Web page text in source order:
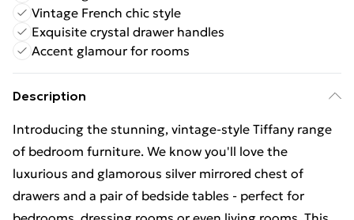
Vintage French chic style
Exquisite crystal drawer handles
Accent glamour for rooms
Description
Introducing the stunning, vintage-style Tiffany range
of bedroom furniture. We know you'll love the
luxurious and glamorous silver mirrored chest of
drawers and a pair of bedside tables - perfect for